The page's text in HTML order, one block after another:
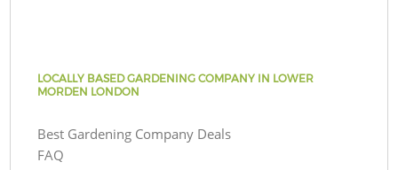
LOCALLY BASED GARDENING COMPANY IN LOWER
MORDEN LONDON
Best Gardening Company Deals
FAQ